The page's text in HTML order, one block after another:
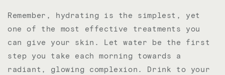
Remember, hydrating is the simplest, yet
one of the most effective treatments you
can give your skin. Let water be the first
step you take each morning towards a
radiant, glowing complexion. Drink to your